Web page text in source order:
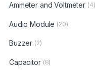
Ammeter and Voltmeter (4)
Audio Module (20)
Buzzer (2)
Capacitor (8)